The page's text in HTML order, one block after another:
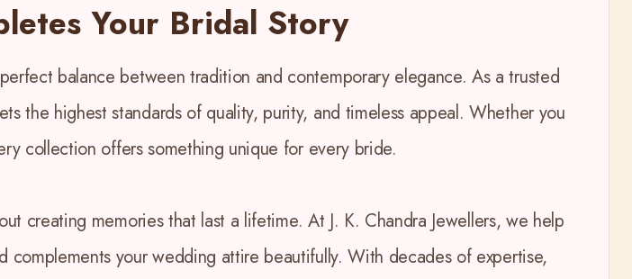
Your Bridal Story
balance between tradition and contemporary elegance. As a trusted
the highest standards of quality, purity, and timeless appeal. Whether you
collection offers something unique for every bride.
creating memories that last a lifetime. At J. K. Chandra Jewellers, we help
your wedding attire beautifully. With decades of expertise,